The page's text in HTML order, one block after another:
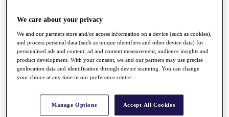
Stats
Q School
Destinations
Full Schedule
All You Need to Know
We care about your privacy
We and our partners store and/or access information on a device (such as cookies),
and process personal data (such as unique identifiers and other device data) for
personalised ads and content, ad and content measurement, audience insights and
product development. With your consent, we and our partners may use precise
geolocation data and identification through device scanning. You can change
your choice at any time in our preference centre.
Manage Options Accept All Cookies